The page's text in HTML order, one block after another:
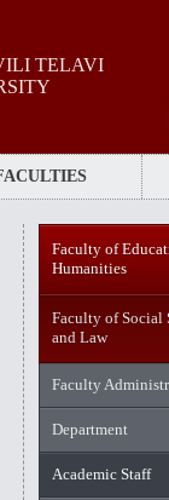
TELAVI
Faculty of
Humanities
Faculty of Social
and Law
Faculty
Department
Academic Staff